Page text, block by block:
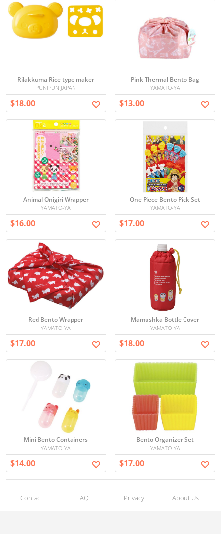
Rilakkuma Rice type maker
PUNIPUNIJAPAN
$18.00
Pink Thermal Bento Bag
YAMATO-YA
$13.00
Animal Onigiri Wrapper
YAMATO-YA
$16.00
One Piece Bento Pick Set
YAMATO-YA
$17.00
Red Bento Wrapper
YAMATO-YA
$17.00
Mamushka Bottle Cover
YAMATO-YA
$18.00
Mini Bento Containers
YAMATO-YA
$14.00
Bento Organizer Set
YAMATO-YA
$17.00
Contact FAQ Privacy About Us